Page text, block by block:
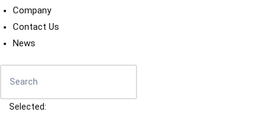
Company
Contact Us
News
Selected: